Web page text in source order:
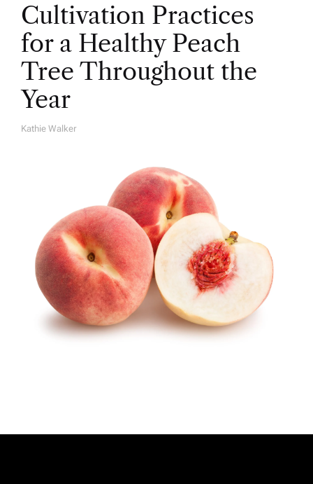
Cultivation Practices
for a Healthy Peach
Tree Throughout the
Year
A
Kathie Walker